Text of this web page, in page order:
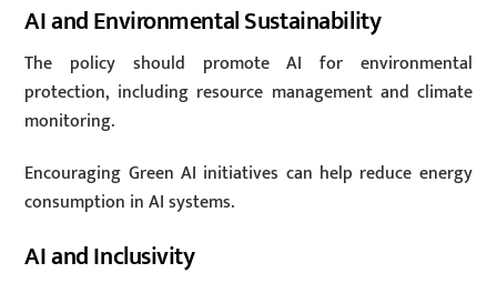
AI and Environmental Sustainability
The policy should promote AI for environmental
protection, including resource management and climate
monitoring.
Encouraging Green AI initiatives can help reduce energy
consumption in AI systems.
AI and Inclusivity